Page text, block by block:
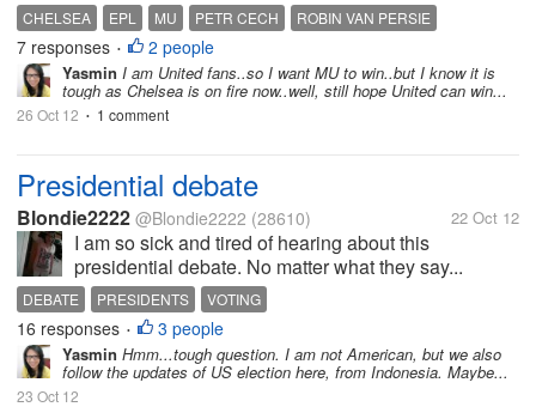
CHELSEA EPL MU PETR CECH
ROBIN VAN PERSIE
SHINJI KAGAWA
STAMFORD BRIDGE
7 responses • 2 people
Yasmin I am United fans..so I want MU to win..but I know it is
tough as Chelsea is on fire now..well, still hope United can win...
26 Oct 12 • 1 comment
Presidential debate
Blondie2222 @Blondie2222 (28610) 22 Oct 12
I am so sick and tired of hearing about this
presidential debate. No matter what they say...
DEBATE PRESIDENTS VOTING
16 responses • 3 people
Yasmin Hmm...tough question. I am not American, but we also
follow the updates of US election here, from Indonesia. Maybe...
23 Oct 12